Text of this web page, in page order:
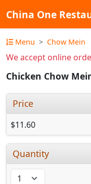
China One
Menu Chow Mein
We accept online
Chicken Chow
Price
$11.60
Quantity